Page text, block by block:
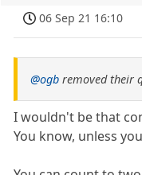
06 Sep 21 16:10
@ogb removed their
I wouldn't be that
You know, unless